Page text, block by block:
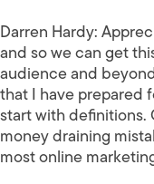
Darren Hardy:
and so we can get
audience and
that I have prepared
start with
money draining
most online